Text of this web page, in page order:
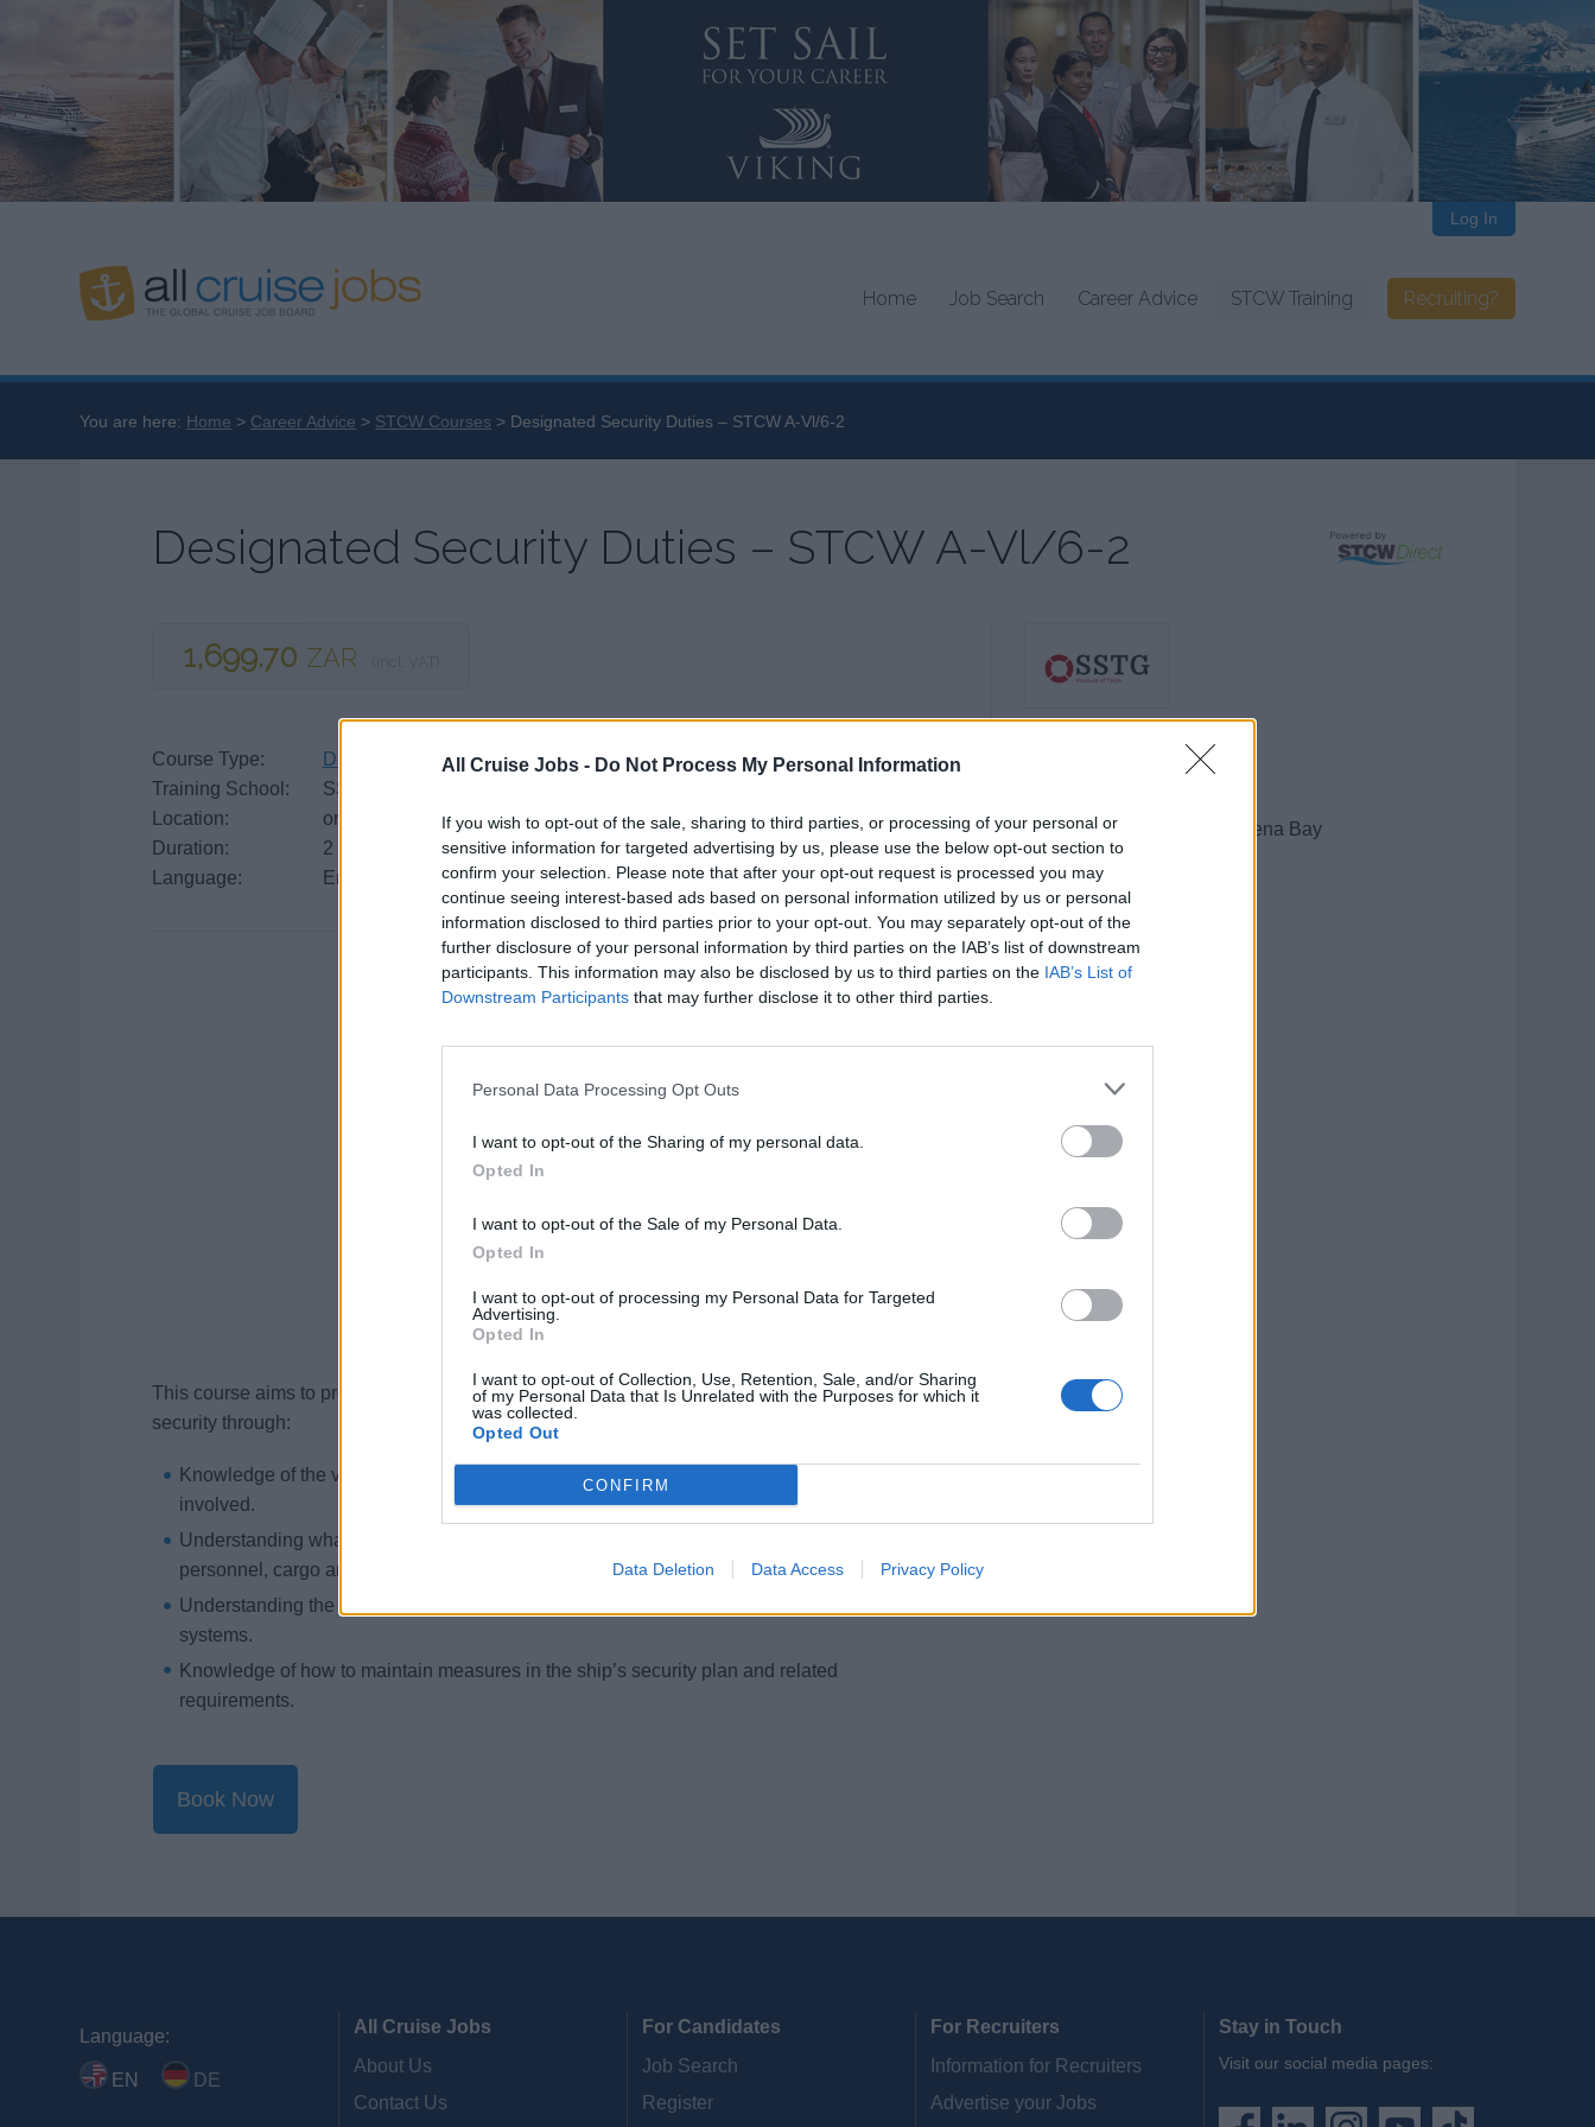
All Cruise Jobs - Do Not Process My Personal Information
If you wish to opt-out of the sale, sharing to third parties, or processing of your personal or
sensitive information for targeted advertising by us, please use the below opt-out section to
confirm your selection. Please note that after your opt-out request is processed you may
continue seeing interest-based ads based on personal information utilized by us or personal
information disclosed to third parties prior to your opt-out. You may separately opt-out of the
further disclosure of your personal information by third parties on the IAB’s list of downstream
participants. This information may also be disclosed by us to third parties on the IAB’s List of
Downstream Participants that may further disclose it to other third parties.
Personal Data Processing Opt Outs
I want to opt-out of the Sharing of my personal data.
Opted In
I want to opt-out of the Sale of my Personal Data.
Opted In
I want to opt-out of processing my Personal Data for Targeted
Advertising.
Opted In
I want to opt-out of Collection, Use, Retention, Sale, and/or Sharing
of my Personal Data that Is Unrelated with the Purposes for which it
was collected.
Opted Out
CONFIRM
Data Deletion Data Access Privacy Policy
Home Job Search Career Advice STCW Training Recruiting?
Log In
You are here: Home Career Advice STCW Courses Designated Security Duties – STCW A-Vl/6-2
Designated Security Duties – STCW A-Vl/6-2
1,699.70 ZAR
Course Type:
Designated Security Duties
Training School:
SSTG
Location:
online course
Duration:
2 days
Language:
English
This course aims to provide Officers and Crew with understanding of the importance of ship
security through:
Knowledge of the various roles and responsibilities of the organisation and individuals
involved.
Understanding what constitutes security risks, threat and vulnerability to the ship, its
personnel, cargo and operations.
Understanding the capabilities and limitations of security methods, equipment and
systems.
Knowledge of how to maintain measures in the ship’s security plan and related
requirements.
Book Now
21 Ocean View Ave, St Helena Bay
St Helena Bay
Western Cape
7390
South Africa
Book Now
Language:
EN DE
All Cruise Jobs
About Us
Contact Us
For Candidates
Job Search
Register
For Recruiters
Information for Recruiters
Advertise your Jobs
Stay in Touch
Visit our social media pages: